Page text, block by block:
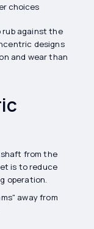
choices
rub against the
designs
and wear than
from the
is to reduce
operation.
away from